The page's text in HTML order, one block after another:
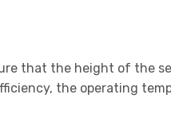
that the height of the
the operating